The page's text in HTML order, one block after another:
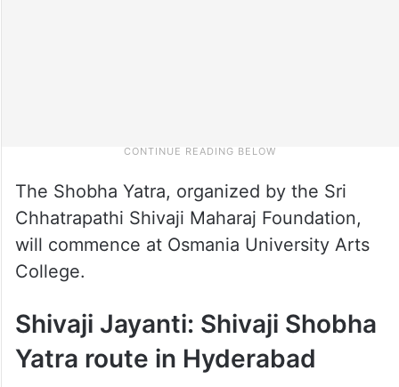
The Shobha Yatra, organized by the Sri
Chhatrapathi Shivaji Maharaj Foundation,
will commence at Osmania University Arts
College.
Shivaji Jayanti: Shivaji Shobha
Yatra route in Hyderabad